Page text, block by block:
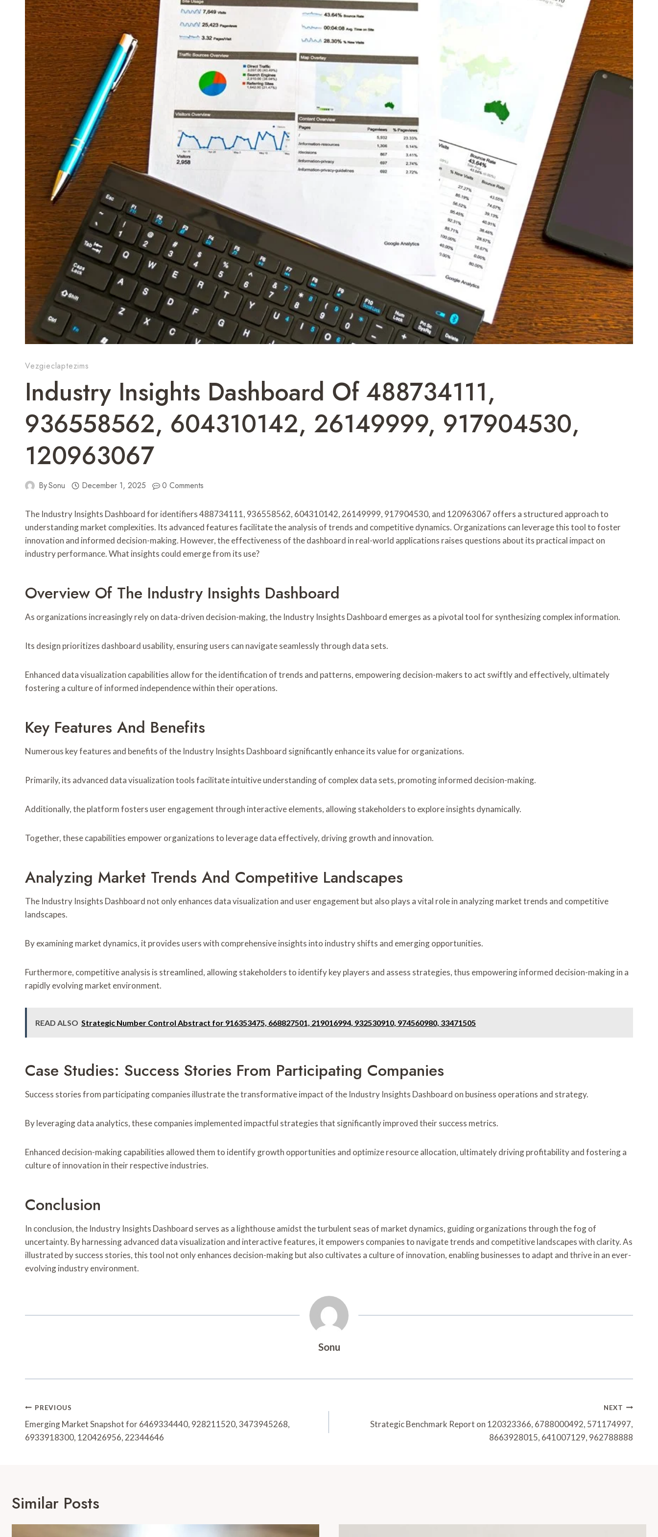
Vezgieclaptezims
Industry Insights Dashboard Of 488734111,
936558562, 604310142, 26149999, 917904530,
120963067
BySonu December 1, 2025 0 Comments
The Industry Insights Dashboard for identifiers 488734111, 936558562, 604310142, 26149999, 917904530, and 120963067 offers a structured approach to
understanding market complexities. Its advanced features facilitate the analysis of trends and competitive dynamics. Organizations can leverage this tool to foster
innovation and informed decision-making. However, the effectiveness of the dashboard in real-world applications raises questions about its practical impact on
industry performance. What insights could emerge from its use?
Overview Of The Industry Insights Dashboard
As organizations increasingly rely on data-driven decision-making, the Industry Insights Dashboard emerges as a pivotal tool for synthesizing complex information.
Its design prioritizes dashboard usability, ensuring users can navigate seamlessly through data sets.
Enhanced data visualization capabilities allow for the identification of trends and patterns, empowering decision-makers to act swiftly and effectively, ultimately
fostering a culture of informed independence within their operations.
Key Features And Benefits
Numerous key features and benefits of the Industry Insights Dashboard significantly enhance its value for organizations.
Primarily, its advanced data visualization tools facilitate intuitive understanding of complex data sets, promoting informed decision-making.
Additionally, the platform fosters user engagement through interactive elements, allowing stakeholders to explore insights dynamically.
Together, these capabilities empower organizations to leverage data effectively, driving growth and innovation.
Analyzing Market Trends And Competitive Landscapes
The Industry Insights Dashboard not only enhances data visualization and user engagement but also plays a vital role in analyzing market trends and competitive
landscapes.
By examining market dynamics, it provides users with comprehensive insights into industry shifts and emerging opportunities.
Furthermore, competitive analysis is streamlined, allowing stakeholders to identify key players and assess strategies, thus empowering informed decision-making in a
rapidly evolving market environment.
READ ALSO Strategic Number Control Abstract for 916353475, 668827501, 219016994, 932530910, 974560980, 33471505
Case Studies: Success Stories From Participating Companies
Success stories from participating companies illustrate the transformative impact of the Industry Insights Dashboard on business operations and strategy.
By leveraging data analytics, these companies implemented impactful strategies that significantly improved their success metrics.
Enhanced decision-making capabilities allowed them to identify growth opportunities and optimize resource allocation, ultimately driving profitability and fostering a
culture of innovation in their respective industries.
Conclusion
In conclusion, the Industry Insights Dashboard serves as a lighthouse amidst the turbulent seas of market dynamics, guiding organizations through the fog of
uncertainty. By harnessing advanced data visualization and interactive features, it empowers companies to navigate trends and competitive landscapes with clarity. As
illustrated by success stories, this tool not only enhances decision-making but also cultivates a culture of innovation, enabling businesses to adapt and thrive in an ever-
evolving industry environment.
Sonu
Post
Navigation
PREVIOUS
Emerging Market Snapshot for 6469334440, 928211520, 3473945268,
6933918300, 120426956, 22344646
NEXT
Strategic Benchmark Report on 120323366, 6788000492, 571174997,
8663928015, 641007129, 962788888
Similar Posts